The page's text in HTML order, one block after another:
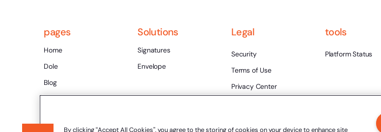
pages
Home
Dole
Blog
Rich Content
Solutions
Signatures
Envelope
Legal
Security
Terms of Use
Privacy Center
tools
Platform Status
By clicking “Accept All Cookies”, you agree to the storing of cookies on your device to enhance site